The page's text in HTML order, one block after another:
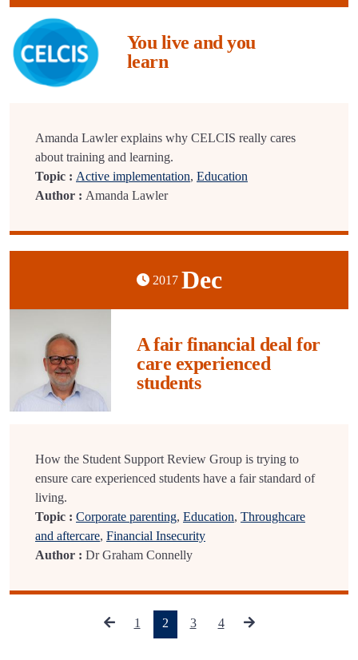
You live and you
learn
Amanda Lawler explains why CELCIS really cares
about training and learning.
Topic : Active implementation, Education
Author : Amanda Lawler
2017 Dec
A fair financial deal for
care experienced
students
How the Student Support Review Group is trying to
ensure care experienced students have a fair standard of
living.
Topic : Corporate parenting, Education, Throughcare
and aftercare, Financial Insecurity
Author : Dr Graham Connelly
1 2(current)
3 4